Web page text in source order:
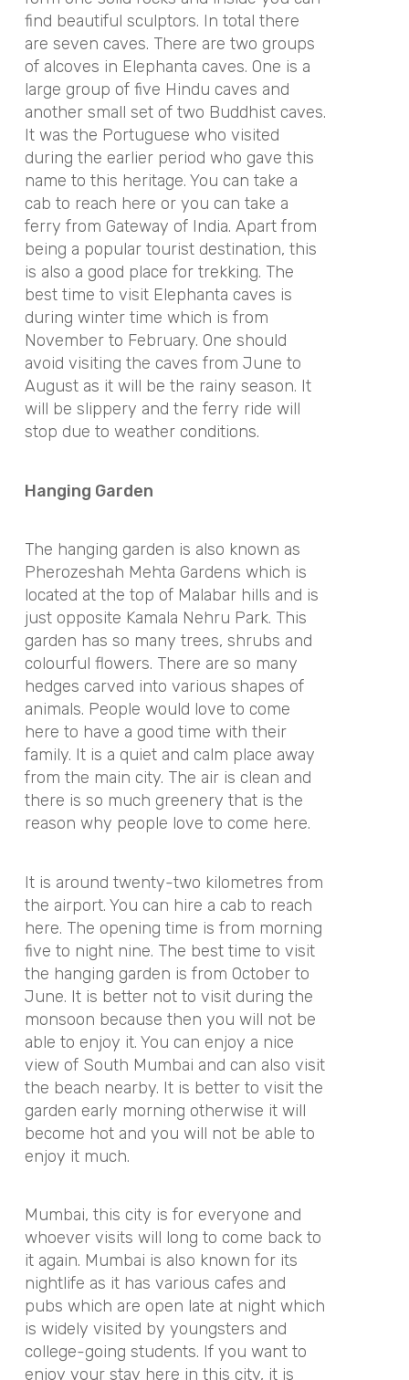
find beautiful sculptors. In total there
are seven caves. There are two groups
of alcoves in Elephanta caves. One is a
large group of five Hindu caves and
another small set of two Buddhist caves.
It was the Portuguese who visited
during the earlier period who gave this
name to this heritage. You can take a
cab to reach here or you can take a
ferry from Gateway of India. Apart from
being a popular tourist destination, this
is also a good place for trekking. The
best time to visit Elephanta caves is
during winter time which is from
November to February. One should
avoid visiting the caves from June to
August as it will be the rainy season. It
will be slippery and the ferry ride will
stop due to weather conditions.
Hanging Garden
The hanging garden is also known as
Pherozeshah Mehta Gardens which is
located at the top of Malabar hills and is
just opposite Kamala Nehru Park. This
garden has so many trees, shrubs and
colourful flowers. There are so many
hedges carved into various shapes of
animals. People would love to come
here to have a good time with their
family. It is a quiet and calm place away
from the main city. The air is clean and
there is so much greenery that is the
reason why people love to come here.
It is around twenty-two kilometres from
the airport. You can hire a cab to reach
here. The opening time is from morning
five to night nine. The best time to visit
the hanging garden is from October to
June. It is better not to visit during the
monsoon because then you will not be
able to enjoy it. You can enjoy a nice
view of South Mumbai and can also visit
the beach nearby. It is better to visit the
garden early morning otherwise it will
become hot and you will not be able to
enjoy it much.
Mumbai, this city is for everyone and
whoever visits will long to come back to
it again. Mumbai is also known for its
nightlife as it has various cafes and
pubs which are open late at night which
is widely visited by youngsters and
college-going students. If you want to
enjoy your stay here in this city, it is